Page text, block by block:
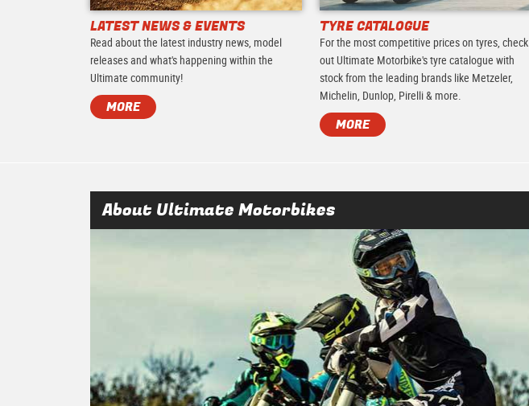
LATEST NEWS & EVENTS
Read about the latest industry news, model
releases and what's happening within the
Ultimate community!
MORE
TYRE CATALOGUE
For the most competitive prices on tyres, check
out Ultimate Motorbike's tyre catalogue with
stock from the leading brands like Metzeler,
Michelin, Dunlop, Pirelli & more.
MORE
About Ultimate Motorbikes